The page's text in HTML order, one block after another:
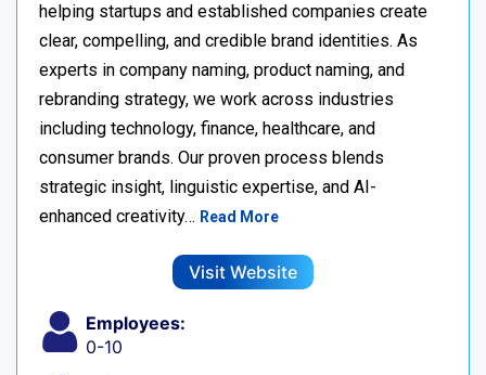
helping startups and established companies create
clear, compelling, and credible brand identities. As
experts in company naming, product naming, and
rebranding strategy, we work across industries
including technology, finance, healthcare, and
consumer brands. Our proven process blends
strategic insight, linguistic expertise, and AI-
enhanced creativity… Read More
Visit Website
Employees:
0-10